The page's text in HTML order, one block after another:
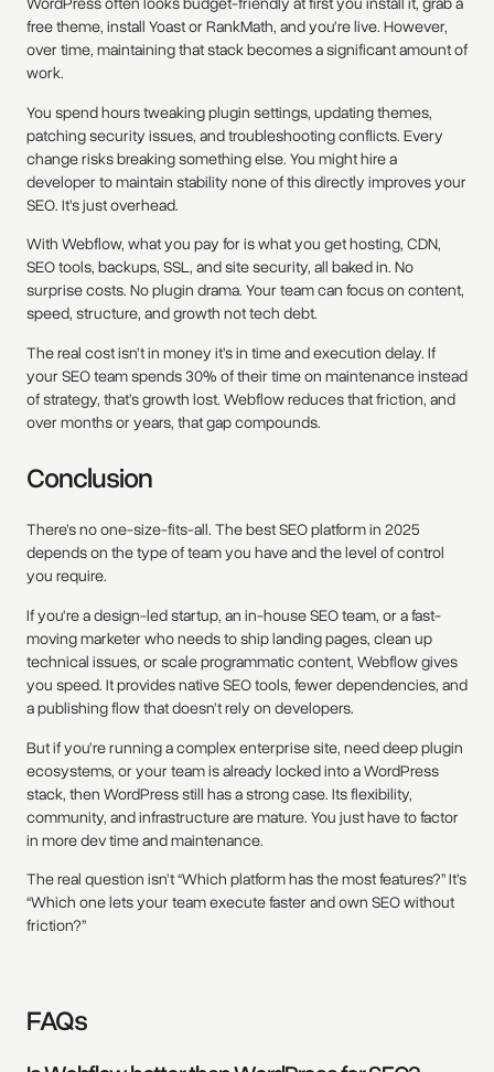
free theme, install Yoast or RankMath, and you're live. However,
over time, maintaining that stack becomes a significant amount of
work.
You spend hours tweaking plugin settings, updating themes,
patching security issues, and troubleshooting conflicts. Every
change risks breaking something else. You might hire a
developer to maintain stability none of this directly improves your
SEO. It’s just overhead.
With Webflow, what you pay for is what you get hosting, CDN,
SEO tools, backups, SSL, and site security, all baked in. No
surprise costs. No plugin drama. Your team can focus on content,
speed, structure, and growth not tech debt.
The real cost isn’t in money it’s in time and execution delay. If
your SEO team spends 30% of their time on maintenance instead
of strategy, that’s growth lost. Webflow reduces that friction, and
over months or years, that gap compounds.
Conclusion
There’s no one-size-fits-all. The best SEO platform in 2025
depends on the type of team you have and the level of control
you require.
If you're a design-led startup, an in-house SEO team, or a fast-
moving marketer who needs to ship landing pages, clean up
technical issues, or scale programmatic content, Webflow gives
you speed. It provides native SEO tools, fewer dependencies, and
a publishing flow that doesn’t rely on developers.
But if you’re running a complex enterprise site, need deep plugin
ecosystems, or your team is already locked into a WordPress
stack, then WordPress still has a strong case. Its flexibility,
community, and infrastructure are mature. You just have to factor
in more dev time and maintenance.
The real question isn’t “Which platform has the most features?” It’s
“Which one lets your team execute faster and own SEO without
friction?”
FAQs